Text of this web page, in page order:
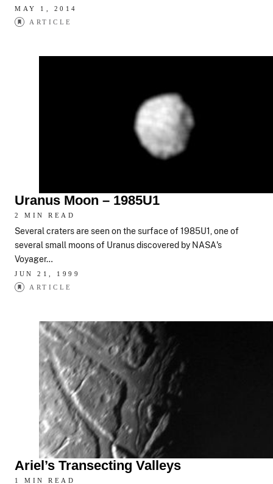
MAY 1, 2014
ARTICLE
Uranus Moon – 1985U1
2 MIN READ
Several craters are seen on the surface of 1985U1, one of
several small moons of Uranus discovered by NASA's
Voyager…
JUN 21, 1999
ARTICLE
Ariel’s Transecting Valleys
1 MIN READ